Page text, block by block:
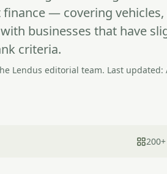
finance — covering
businesses that have
criteria.
Lendus editorial team. Last updated: